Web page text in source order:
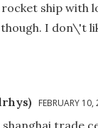
ship with
I don\'t
FEBRUARY